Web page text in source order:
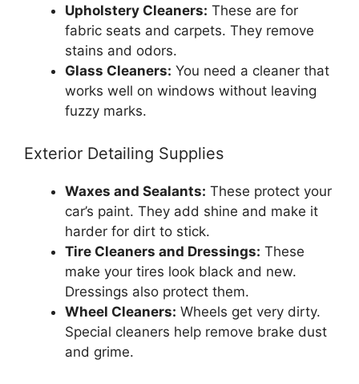
Upholstery Cleaners: These are for
fabric seats and carpets. They remove
stains and odors.
Glass Cleaners: You need a cleaner that
works well on windows without leaving
fuzzy marks.
Exterior Detailing Supplies
Waxes and Sealants: These protect your
car’s paint. They add shine and make it
harder for dirt to stick.
Tire Cleaners and Dressings: These
make your tires look black and new.
Dressings also protect them.
Wheel Cleaners: Wheels get very dirty.
Special cleaners help remove brake dust
and grime.